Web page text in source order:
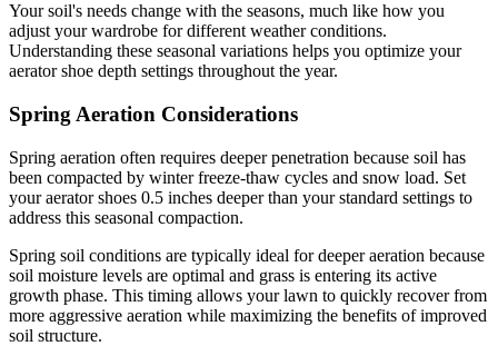
Your soil's needs change with the seasons, much like how you
adjust your wardrobe for different weather conditions.
Understanding these seasonal variations helps you optimize your
aerator shoe depth settings throughout the year.
Spring Aeration Considerations
Spring aeration often requires deeper penetration because soil has
been compacted by winter freeze-thaw cycles and snow load. Set
your aerator shoes 0.5 inches deeper than your standard settings to
address this seasonal compaction.
Spring soil conditions are typically ideal for deeper aeration because
soil moisture levels are optimal and grass is entering its active
growth phase. This timing allows your lawn to quickly recover from
more aggressive aeration while maximizing the benefits of improved
soil structure.